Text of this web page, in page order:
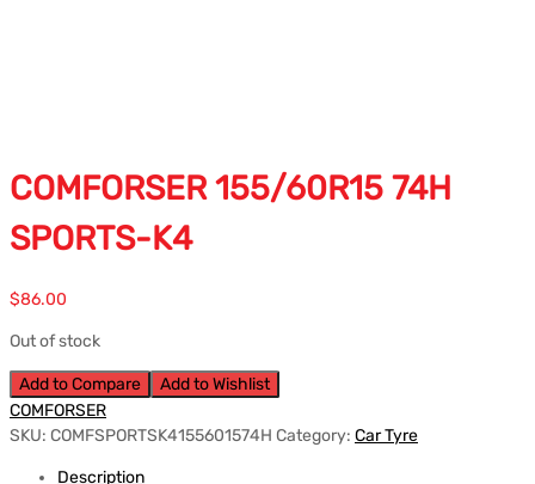
COMFORSER 155/60R15 74H
SPORTS-K4
$86.00
Out of stock
Add to Compare
Add to Wishlist
COMFORSER
SKU: COMFSPORTSK4155601574H Category: Car Tyre
Description